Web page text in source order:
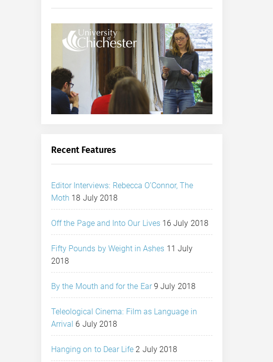
Recent Features
Editor Interviews: Rebecca O’Connor, The
Moth 18 July 2018
Off the Page and Into Our Lives 16 July 2018
Fifty Pounds by Weight in Ashes 11 July
2018
By the Mouth and for the Ear 9 July 2018
Teleological Cinema: Film as Language in
Arrival 6 July 2018
Hanging on to Dear Life 2 July 2018